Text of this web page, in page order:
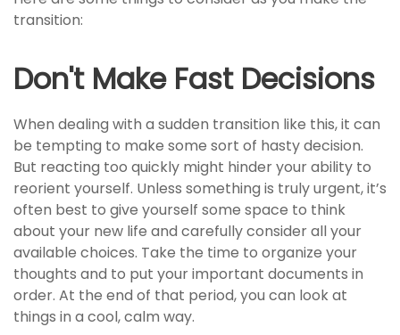
transition:
Don't Make Fast Decisions
When dealing with a sudden transition like this, it can
be tempting to make some sort of hasty decision.
But reacting too quickly might hinder your ability to
reorient yourself. Unless something is truly urgent, it’s
often best to give yourself some space to think
about your new life and carefully consider all your
available choices. Take the time to organize your
thoughts and to put your important documents in
order. At the end of that period, you can look at
things in a cool, calm way.